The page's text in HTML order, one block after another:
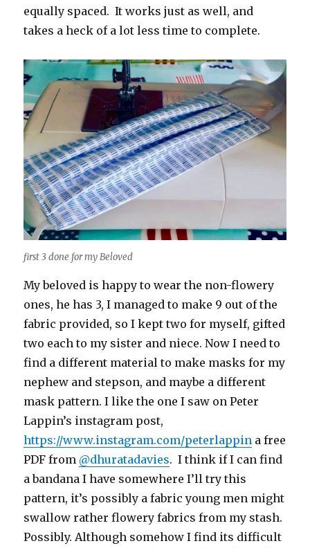
equally spaced. It works just as well, and
takes a heck of a lot less time to complete.
first 3 done for my Beloved
My beloved is happy to wear the non-flowery
ones, he has 3, I managed to make 9 out of the
fabric provided, so I kept two for myself, gifted
two each to my sister and niece. Now I need to
find a different material to make masks for my
nephew and stepson, and maybe a different
mask pattern. I like the one I saw on Peter
Lappin’s instagram post,
https://www.instagram.com/peterlappin a free
PDF from @dhuratadavies. I think if I can find
a bandana I have somewhere I’ll try this
pattern, it’s possibly a fabric young men might
swallow rather flowery fabrics from my stash.
Possibly. Although somehow I find its difficult